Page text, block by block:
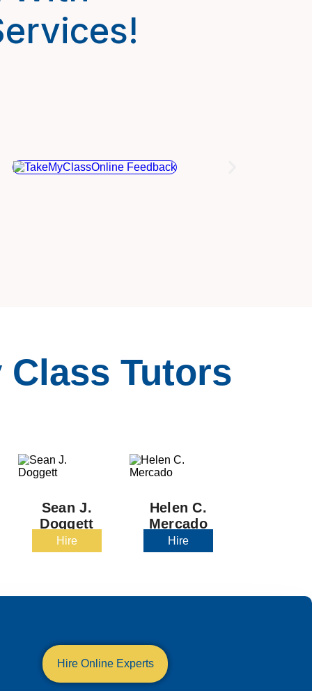
Class Tutors
Sean J.
Doggett
Hire
Helen C.
Mercado
Hire
Hire Online Experts